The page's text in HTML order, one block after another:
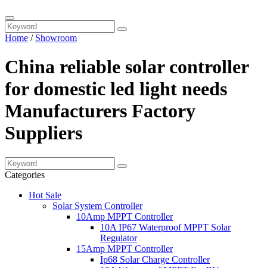
Home / Showroom
China reliable solar controller
for domestic led light needs
Manufacturers Factory
Suppliers
Categories
Hot Sale
Solar System Controller
10Amp MPPT Controller
10A IP67 Waterproof MPPT Solar
Regulator
15Amp MPPT Controller
Ip68 Solar Charge Controller